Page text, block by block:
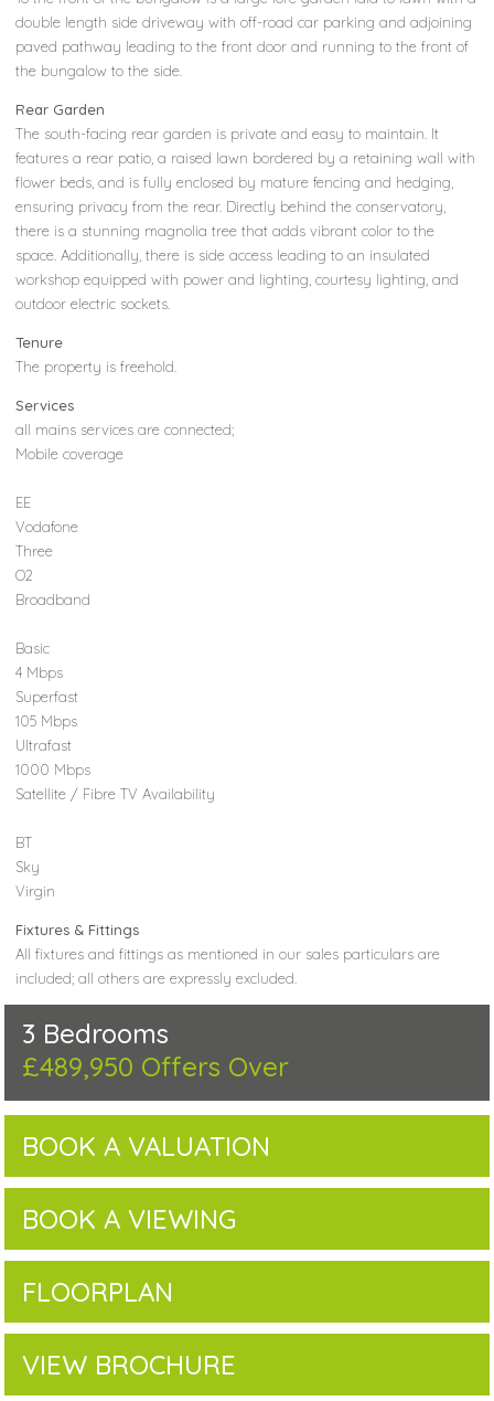
double length side driveway with off-road car parking and adjoining
paved pathway leading to the front door and running to the front of
the bungalow to the side.
Rear Garden
The south-facing rear garden is private and easy to maintain. It
features a rear patio, a raised lawn bordered by a retaining wall with
flower beds, and is fully enclosed by mature fencing and hedging,
ensuring privacy from the rear. Directly behind the conservatory,
there is a stunning magnolia tree that adds vibrant color to the
space. Additionally, there is side access leading to an insulated
workshop equipped with power and lighting, courtesy lighting, and
outdoor electric sockets.
Tenure
The property is freehold.
Services
all mains services are connected;
Mobile coverage
EE
Vodafone
Three
O2
Broadband
Basic
4 Mbps
Superfast
105 Mbps
Ultrafast
1000 Mbps
Satellite / Fibre TV Availability
BT
Sky
Virgin
Fixtures & Fittings
All fixtures and fittings as mentioned in our sales particulars are
included; all others are expressly excluded.
3 Bedrooms
£489,950 Offers Over
BOOK A VALUATION
BOOK A VIEWING
FLOORPLAN
VIEW BROCHURE